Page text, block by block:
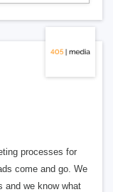
processes for
come and go. We
and we know what